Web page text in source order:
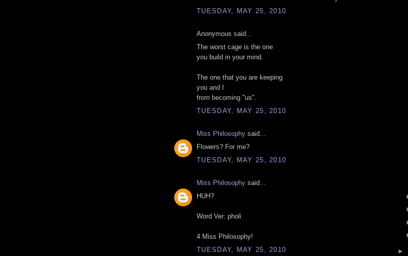
TUESDAY, MAY 25, 2010
Anonymous said...
The worst cage is the one
you build in your mind.
The one that you are keeping
you and I
from becoming "us".
TUESDAY, MAY 25, 2010
Miss Philosophy said...
Flowers? For me?
TUESDAY, MAY 25, 2010
Miss Philosophy said...
HUH?
Word Ver: pholi
4 Miss Philosophy!
TUESDAY, MAY 25, 2010
►